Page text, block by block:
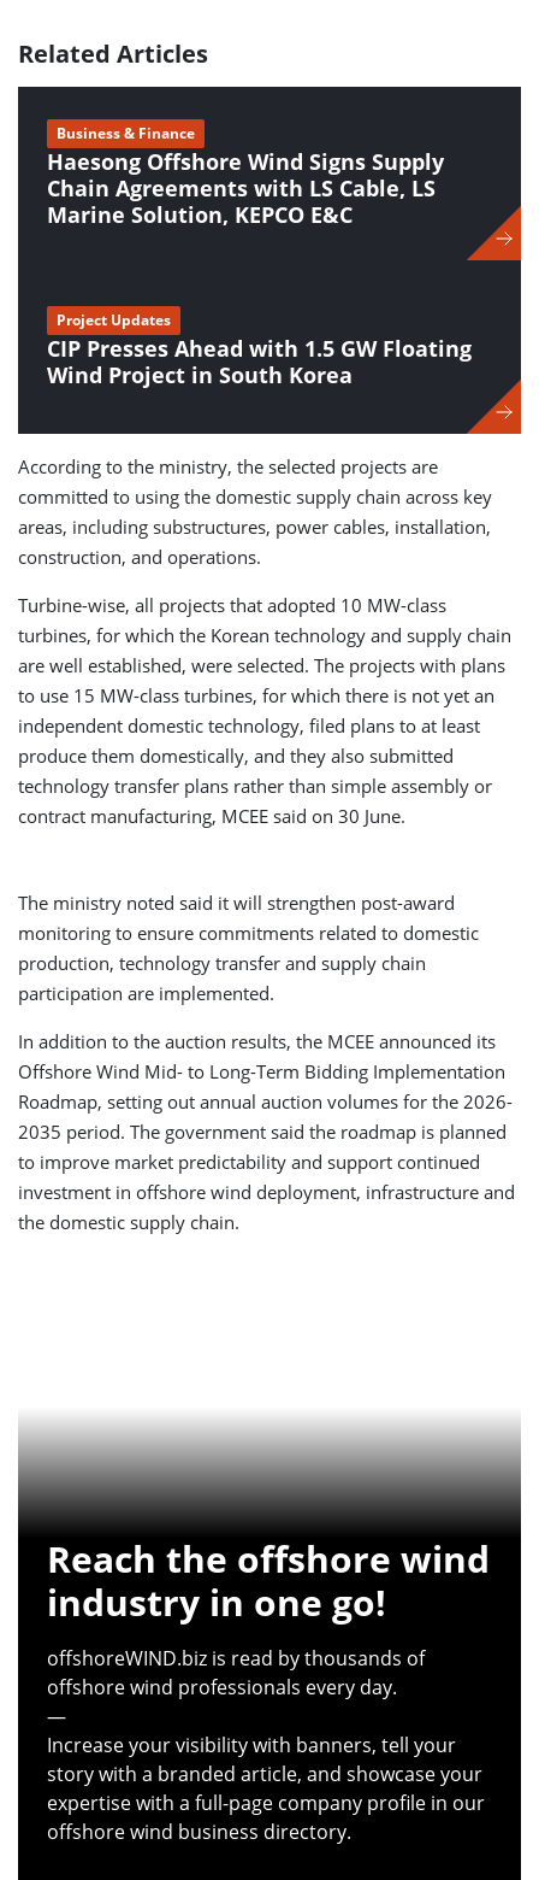
Related Articles
Haesong Offshore Wind Signs Supply
Chain Agreements with LS Cable, LS
Marine Solution, KEPCO E&C
Business & Finance
CIP Presses Ahead with 1.5 GW Floating
Wind Project in South Korea
Project Updates
According to the ministry, the selected projects are
committed to using the domestic supply chain across key
areas, including substructures, power cables, installation,
construction, and operations.
Turbine-wise, all projects that adopted 10 MW-class
turbines, for which the Korean technology and supply chain
are well established, were selected. The projects with plans
to use 15 MW-class turbines, for which there is not yet an
independent domestic technology, filed plans to at least
produce them domestically, and they also submitted
technology transfer plans rather than simple assembly or
contract manufacturing, MCEE said on 30 June.
The ministry noted said it will strengthen post-award
monitoring to ensure commitments related to domestic
production, technology transfer and supply chain
participation are implemented.
In addition to the auction results, the MCEE announced its
Offshore Wind Mid- to Long-Term Bidding Implementation
Roadmap, setting out annual auction volumes for the 2026-
2035 period. The government said the roadmap is planned
to improve market predictability and support continued
investment in offshore wind deployment, infrastructure and
the domestic supply chain.
Reach the offshore wind
industry in one go!
offshoreWIND.biz is read by thousands of
offshore wind professionals every day.
—
Increase your visibility with banners, tell your
story with a branded article, and showcase your
expertise with a full-page company profile in our
offshore wind business directory.